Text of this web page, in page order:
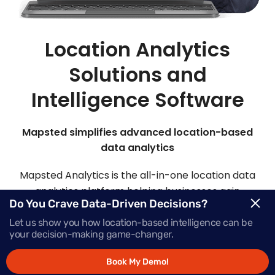
Location Analytics
Solutions and
Intelligence Software
Mapsted simplifies advanced location-based
data analytics
Mapsted Analytics is the all-in-one location data
analytics platform helping businesses gain
comprehensive intelligence with real-time data,
powering successful growth.
Request Demo
Do You Crave Data-Driven Decisions?
Let us show you how location-based intelligence can be
your decision-making game-changer.
Book My Demo!